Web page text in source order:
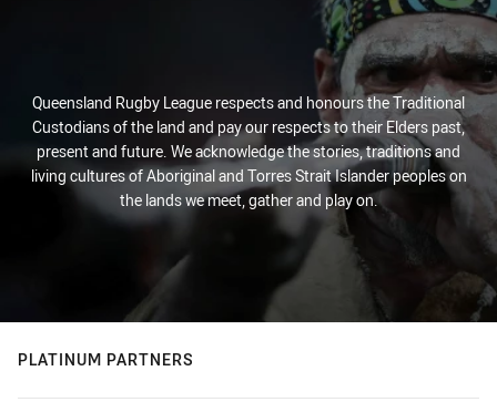
Queensland Rugby League respects and honours the Traditional
Custodians of the land and pay our respects to their Elders past,
present and future. We acknowledge the stories, traditions and
living cultures of Aboriginal and Torres Strait Islander peoples on
the lands we meet, gather and play on.
PLATINUM PARTNERS